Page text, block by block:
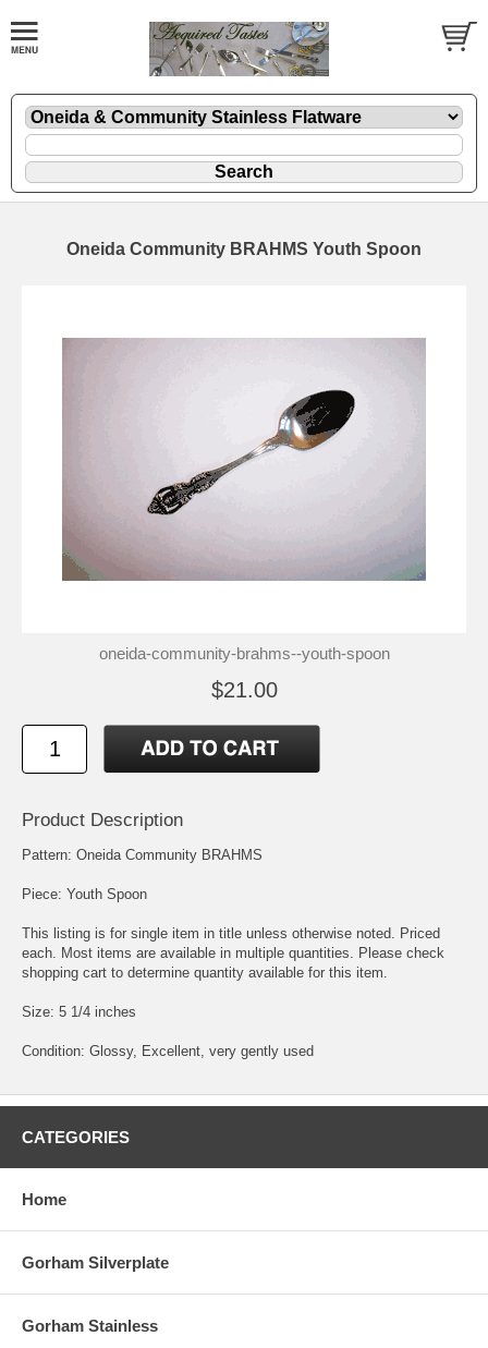
Oneida Community BRAHMS Youth Spoon
oneida-community-brahms--youth-spoon
$21.00
Product Description
Pattern: Oneida Community BRAHMS
Piece: Youth Spoon
This listing is for single item in title unless otherwise noted. Priced
each. Most items are available in multiple quantities. Please check
shopping cart to determine quantity available for this item.
Size: 5 1/4 inches
Condition: Glossy, Excellent, very gently used
CATEGORIES
Home
Gorham Silverplate
Gorham Stainless